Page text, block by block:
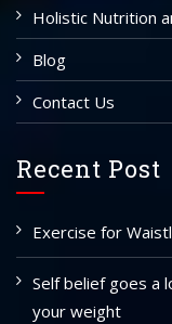
Holistic Nutrition
Blog
Contact Us
Recent Post
Exercise for
Self belief goes a
your weight